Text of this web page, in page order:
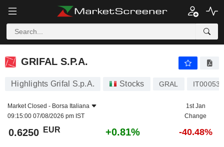
GRIFAL S.P.A.
GRIFAL S.P.A.
Highlights Grifal S.p.A. Stocks GRAL
Market Closed - Borsa Italiana
09:15:00 07/08/2026 pm IST
1st Jan
Change
0.6250 EUR +0.81% -40.48%